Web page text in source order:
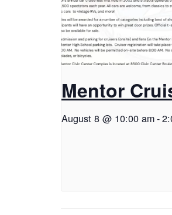
Mentor
August 8 @ 10:00 am-